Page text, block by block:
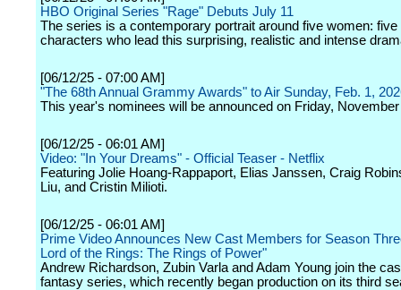
HBO Original Series "Rage" Debuts July 11
The series is a contemporary portrait around five women: five
characters who lead this surprising, realistic and intense
[06/12/25 - 07:00 AM]
"The 68th Annual Grammy Awards" to Air Sunday, Feb. 1,
This year's nominees will be announced on Friday,
[06/12/25 - 06:01 AM]
Video: "In Your Dreams" - Official Teaser - Netflix
Featuring Jolie Hoang-Rappaport, Elias Janssen, Craig
Liu, and Cristin Milioti.
[06/12/25 - 06:01 AM]
Prime Video Announces New Cast Members for Season
Lord of the Rings: The Rings of Power"
Andrew Richardson, Zubin Varla and Adam Young join the
fantasy series, which recently began production on its third